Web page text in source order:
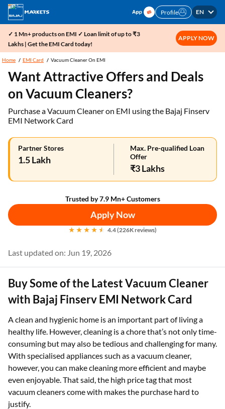
Profile EN
✓ 1 Mn+ products on EMI ✓ Loan limit of up to ₹3
Lakhs | Get the EMI Card today!
APPLY NOW
Home EMI Card Vacuum Cleaner On EMI
Want Attractive Offers and Deals
on Vacuum Cleaners?
Purchase a Vacuum Cleaner on EMI using the Bajaj Finserv
EMI Network Card
Partner Stores
1.5 Lakh
Max. Pre-qualified Loan
Offer
₹3 Lakhs
Trusted by 7.9 Mn+ Customers
Apply Now
4.4 (226K reviews)
Last updated on: Jun 19, 2026
Buy Some of the Latest Vacuum Cleaner
with Bajaj Finserv EMI Network Card
A clean and hygienic home is an important part of living a
healthy life. However, cleaning is a chore that’s not only time-
consuming but may also be tedious and challenging for many.
With specialised appliances such as a vacuum cleaner,
however, you can make cleaning more efficient and maybe
even enjoyable. That said, the high price tag that most
vacuum cleaners come with makes the purchase hard to
justify.